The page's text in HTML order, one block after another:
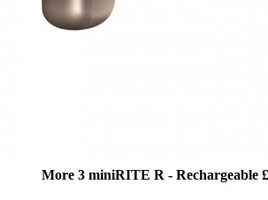
More 3 miniRITE R - Rechargeable